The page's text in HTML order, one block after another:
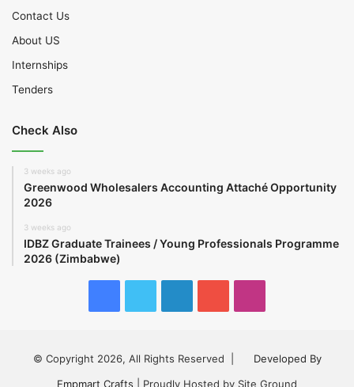
Contact Us
About US
Internships
Tenders
Check Also
3 weeks ago
Greenwood Wholesalers Accounting Attaché Opportunity
2026
3 weeks ago
IDBZ Graduate Trainees / Young Professionals Programme
2026 (Zimbabwe)
© Copyright 2026, All Rights Reserved |
Developed By
Empmart Crafts | Proudly Hosted by Site Ground